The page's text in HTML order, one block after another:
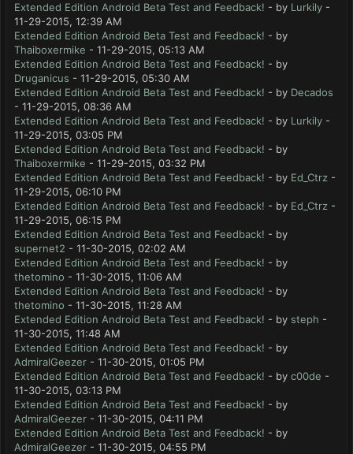
Extended Edition Android Beta Test and Feedback! - by Lurkily -
11-29-2015, 12:39 AM
Extended Edition Android Beta Test and Feedback! - by
Thaiboxermike - 11-29-2015, 05:13 AM
Extended Edition Android Beta Test and Feedback! - by
Druganicus - 11-29-2015, 05:30 AM
Extended Edition Android Beta Test and Feedback! - by Decados
- 11-29-2015, 08:36 AM
Extended Edition Android Beta Test and Feedback! - by Lurkily -
11-29-2015, 03:05 PM
Extended Edition Android Beta Test and Feedback! - by
Thaiboxermike - 11-29-2015, 03:32 PM
Extended Edition Android Beta Test and Feedback! - by Ed_Ctrz -
11-29-2015, 06:10 PM
Extended Edition Android Beta Test and Feedback! - by Ed_Ctrz -
11-29-2015, 06:15 PM
Extended Edition Android Beta Test and Feedback! - by
supernet2 - 11-30-2015, 02:02 AM
Extended Edition Android Beta Test and Feedback! - by
thetomino - 11-30-2015, 11:06 AM
Extended Edition Android Beta Test and Feedback! - by
thetomino - 11-30-2015, 11:28 AM
Extended Edition Android Beta Test and Feedback! - by steph -
11-30-2015, 11:48 AM
Extended Edition Android Beta Test and Feedback! - by
AdmiralGeezer - 11-30-2015, 01:05 PM
Extended Edition Android Beta Test and Feedback! - by c00de -
11-30-2015, 03:13 PM
Extended Edition Android Beta Test and Feedback! - by
AdmiralGeezer - 11-30-2015, 04:11 PM
Extended Edition Android Beta Test and Feedback! - by
AdmiralGeezer - 11-30-2015, 04:55 PM